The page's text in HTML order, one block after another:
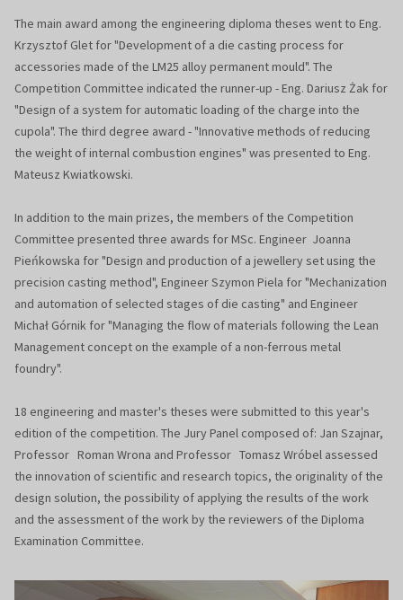
The main award among the engineering diploma theses went to Eng.
Krzysztof Glet for "Development of a die casting process for
accessories made of the LM25 alloy permanent mould". The
Competition Committee indicated the runner-up - Eng. Dariusz Żak for
"Design of a system for automatic loading of the charge into the
cupola". The third degree award - "Innovative methods of reducing
the weight of internal combustion engines" was presented to Eng.
Mateusz Kwiatkowski.
In addition to the main prizes, the members of the Competition
Committee presented three awards for MSc. Engineer Joanna
Pieńkowska for "Design and production of a jewellery set using the
precision casting method", Engineer Szymon Piela for "Mechanization
and automation of selected stages of die casting" and Engineer
Michał Górnik for "Managing the flow of materials following the Lean
Management concept on the example of a non-ferrous metal
foundry".
18 engineering and master's theses were submitted to this year's
edition of the competition. The Jury Panel composed of: Jan Szajnar,
Professor Roman Wrona and Professor Tomasz Wróbel assessed
the innovation of scientific and research topics, the originality of the
design solution, the possibility of applying the results of the work
and the assessment of the work by the reviewers of the Diploma
Examination Committee.